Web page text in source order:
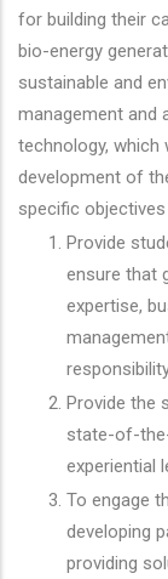
for building their
bio-energy
sustainable and
management and
technology, which
development of
specific
Provide
ensure that
expertise,
Provide the
state-of-
experiential
To engage
developing
providing